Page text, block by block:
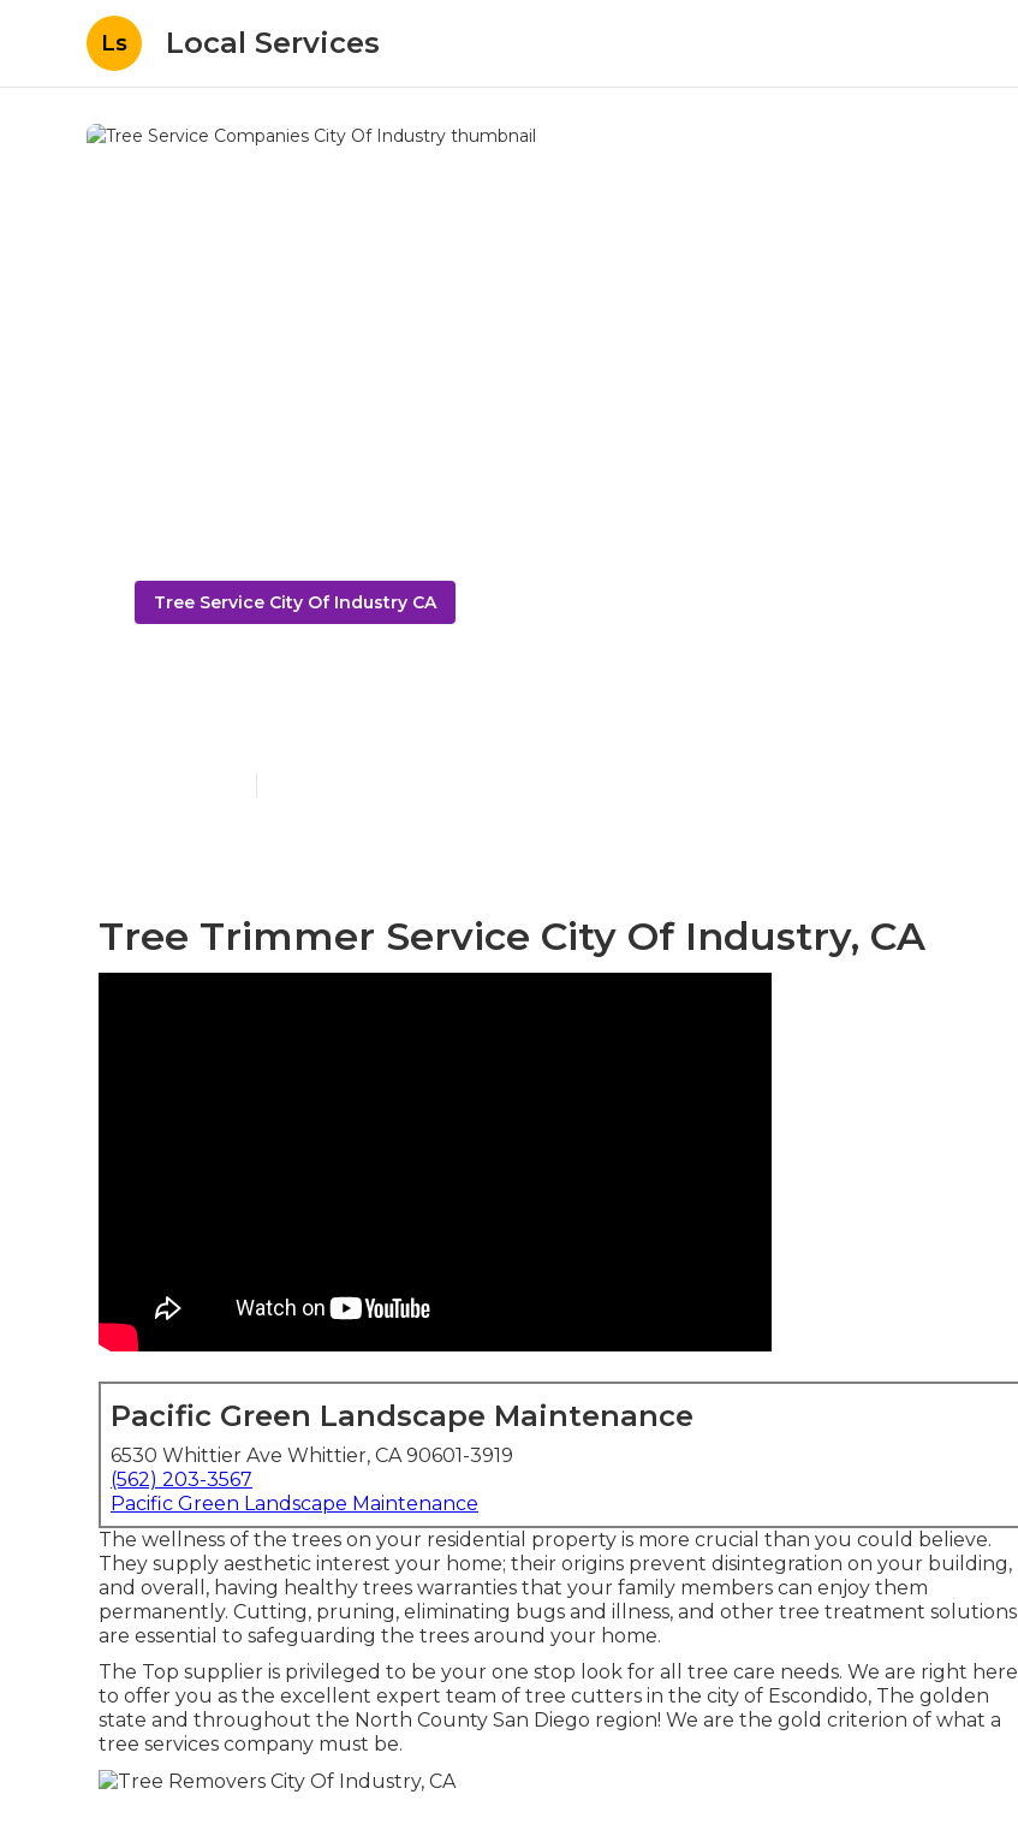
Ls Local Services
Tree Service City Of Industry CA
Tree Trimmer Service City Of Industry, CA
Pacific Green Landscape Maintenance
6530 Whittier Ave Whittier, CA 90601-3919
(562) 203-3567
Pacific Green Landscape Maintenance
The wellness of the trees on your residential property is more crucial than you could believe.
They supply aesthetic interest your home; their origins prevent disintegration on your building,
and overall, having healthy trees warranties that your family members can enjoy them
permanently. Cutting, pruning, eliminating bugs and illness, and other tree treatment solutions
are essential to safeguarding the trees around your home.
The Top supplier is privileged to be your one stop look for all tree care needs. We are right here
to offer you as the excellent expert team of tree cutters in the city of Escondido, The golden
state and throughout the North County San Diego region! We are the gold criterion of what a
tree services company must be.